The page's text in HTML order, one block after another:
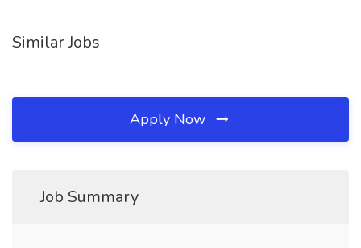
Similar Jobs
Apply Now
Job Summary